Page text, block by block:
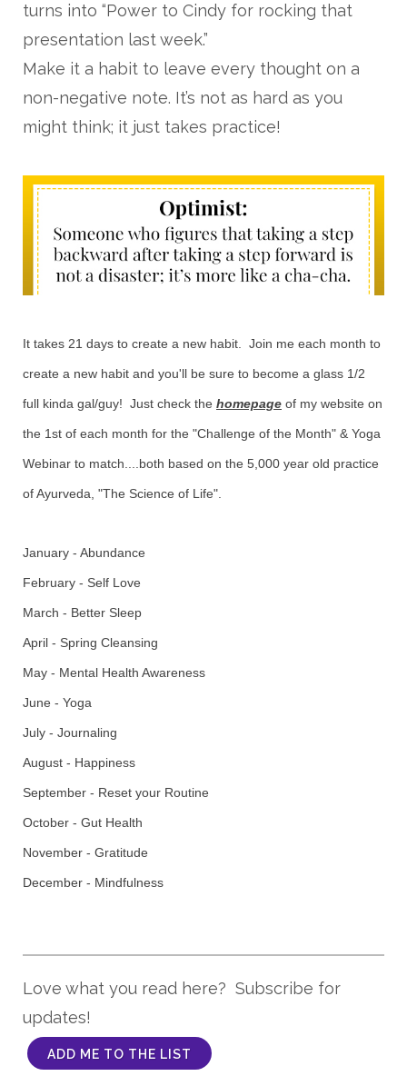
turns into “Power to Cindy for rocking that
presentation last week.”
Make it a habit to leave every thought on a
non-negative note. It’s not as hard as you
might think; it just takes practice!
It takes 21 days to create a new habit. Join me each month to
create a new habit and you'll be sure to become a glass 1/2
full kinda gal/guy! Just check the homepage of my website on
the 1st of each month for the "Challenge of the Month" & Yoga
Webinar to match....both based on the 5,000 year old practice
of Ayurveda, "The Science of Life".
January - Abundance
February - Self Love
March - Better Sleep
April - Spring Cleansing
May - Mental Health Awareness
June - Yoga
July - Journaling
August - Happiness
September - Reset your Routine
October - Gut Health
November - Gratitude
December - Mindfulness
Love what you read here? Subscribe for
updates!
ADD ME TO THE LIST